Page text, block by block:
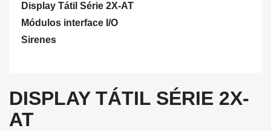
Display Tátil Série 2X-AT
Módulos interface I/O
Sirenes
DISPLAY TÁTIL SÉRIE 2X-
AT